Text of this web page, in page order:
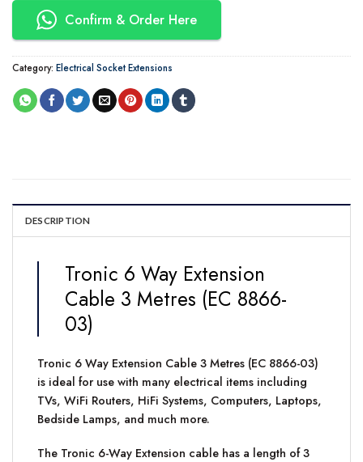
Confirm & Order Here
Category: Electrical Socket Extensions
DESCRIPTION
Tronic 6 Way Extension
Cable 3 Metres (EC 8866-
03)
Tronic 6 Way Extension Cable 3 Metres (EC 8866-03)
is ideal for use with many electrical items including
TVs, WiFi Routers, HiFi Systems, Computers, Laptops,
Bedside Lamps, and much more.
The Tronic 6-Way Extension cable has a length of 3